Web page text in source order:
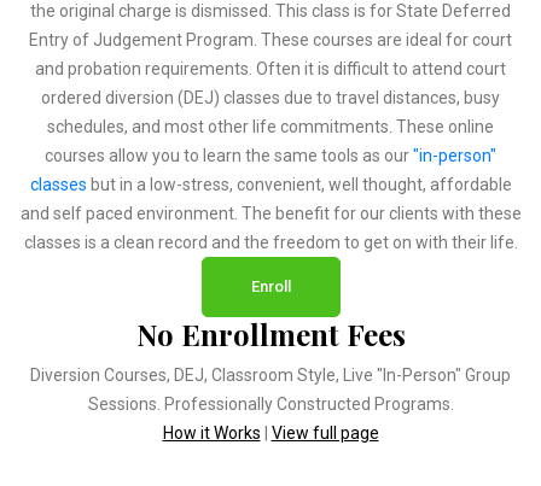
the original charge is dismissed. This class is for State Deferred
Entry of Judgement Program. These courses are ideal for court
and probation requirements. Often it is difficult to attend court
ordered diversion (DEJ) classes due to travel distances, busy
schedules, and most other life commitments. These online
courses allow you to learn the same tools as our"in-person"
classes but in a low-stress, convenient, well thought, affordable
and self paced environment. The benefit for our clients with these
classes is a clean record and the freedom to get on with their life.
Enroll
No Enrollment Fees
Diversion Courses, DEJ, Classroom Style, Live "In-Person" Group
Sessions. Professionally Constructed Programs.
How it Works
View full page